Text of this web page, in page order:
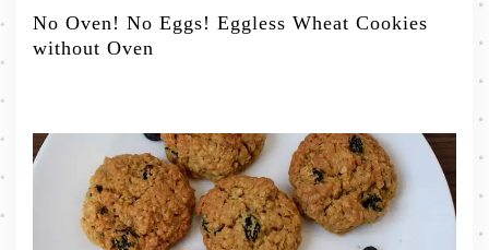
No Oven! No Eggs! Eggless Wheat Cookies
without Oven